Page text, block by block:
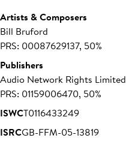
Artists & Composers
Bill Bruford
PRS: 00087629137, 50%
Publishers
Audio Network Rights Limited
PRS: 01159006470, 50%
ISWCT0116433249
ISRCGB-FFM-05-13819